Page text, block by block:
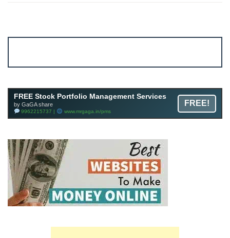
FREE Stock Portfolio Management Services
by GaGA share
9962215737 | www.mrgaga.in/pms
FREE!